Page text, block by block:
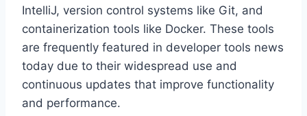
IntelliJ, version control systems like Git, and
containerization tools like Docker. These tools
are frequently featured in developer tools news
today due to their widespread use and
continuous updates that improve functionality
and performance.